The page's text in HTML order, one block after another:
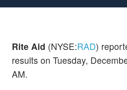
Rite Aid (NYSE:RAD)
results on Tuesday,
AM.